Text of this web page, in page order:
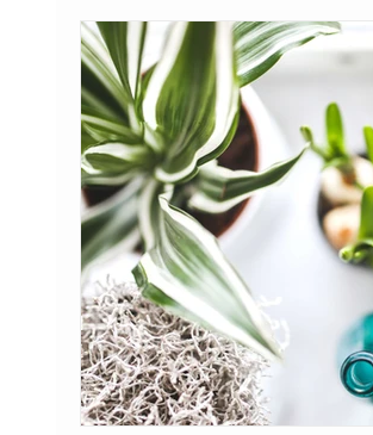
Beginner Tips & Tricks: